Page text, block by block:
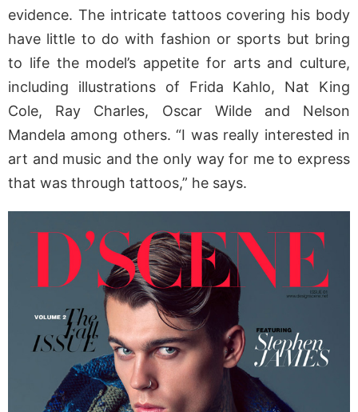
evidence. The intricate tattoos covering his body
have little to do with fashion or sports but bring
to life the model’s appetite for arts and culture,
including illustrations of Frida Kahlo, Nat King
Cole, Ray Charles, Oscar Wilde and Nelson
Mandela among others. “I was really interested in
art and music and the only way for me to express
that was through tattoos,” he says.